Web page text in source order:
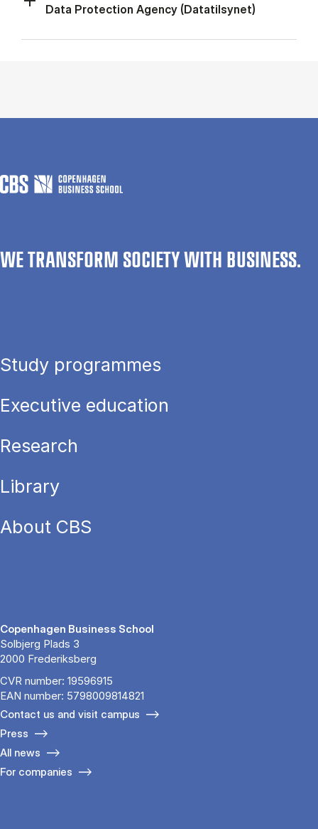
Data Protection Agency (Datatilsynet)
WE TRANSFORM SOCIETY WITH BUSINESS.
Study programmes
Executive education
Research
Library
About CBS
Copenhagen Business School
Solbjerg Plads 3
2000 Frederiksberg
CVR number: 19596915
EAN number: 5798009814821
Contact us and visit campus
Press
All news
For companies